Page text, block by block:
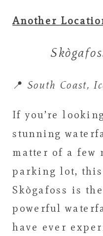
Another
📍 South Coast,
If you’re
stunning
matter of a few
parking lot,
Skògafoss is
powerful
have ever